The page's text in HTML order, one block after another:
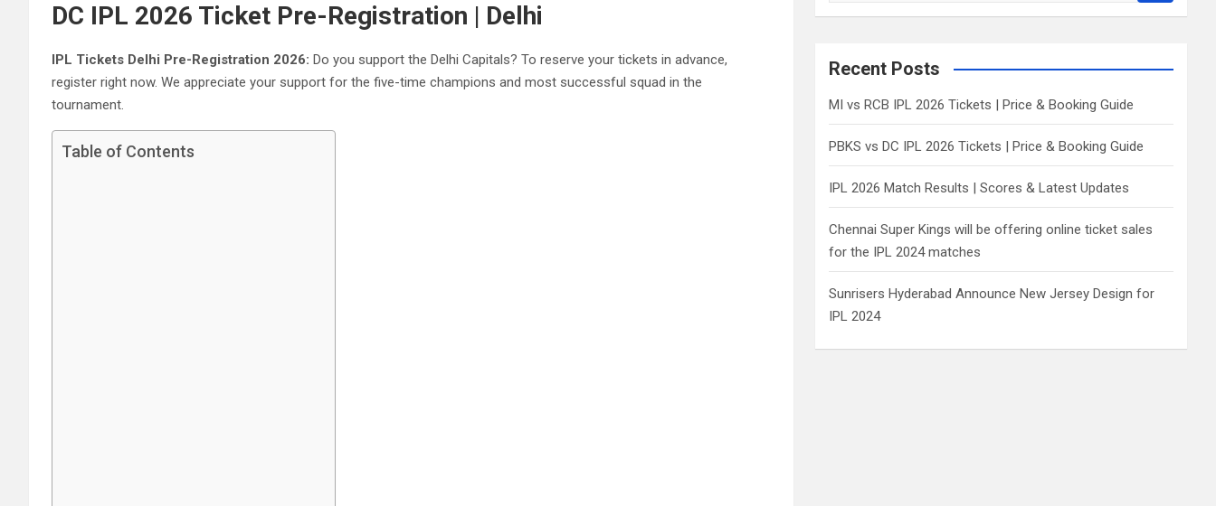
DC IPL 2026 Ticket Pre-Registration | Delhi
IPL Tickets Delhi Pre-Registration 2026: Do you support the Delhi Capitals? To reserve your tickets in advance,
register right now. We appreciate your support for the five-time champions and most successful squad in the
tournament.
Table of Contents
a
c
Recent Posts
MI vs RCB IPL 2026 Tickets | Price & Booking Guide
PBKS vs DC IPL 2026 Tickets | Price & Booking Guide
IPL 2026 Match Results | Scores & Latest Updates
Chennai Super Kings will be offering online ticket sales
for the IPL 2024 matches
Sunrisers Hyderabad Announce New Jersey Design for
IPL 2024